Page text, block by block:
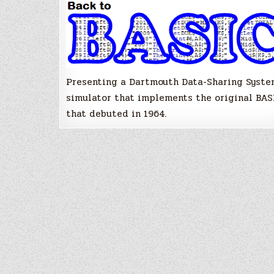
it
is
1964!
Presenting a Dartmouth Data-Sharing
simulator that implements the original
that debuted in 1964.